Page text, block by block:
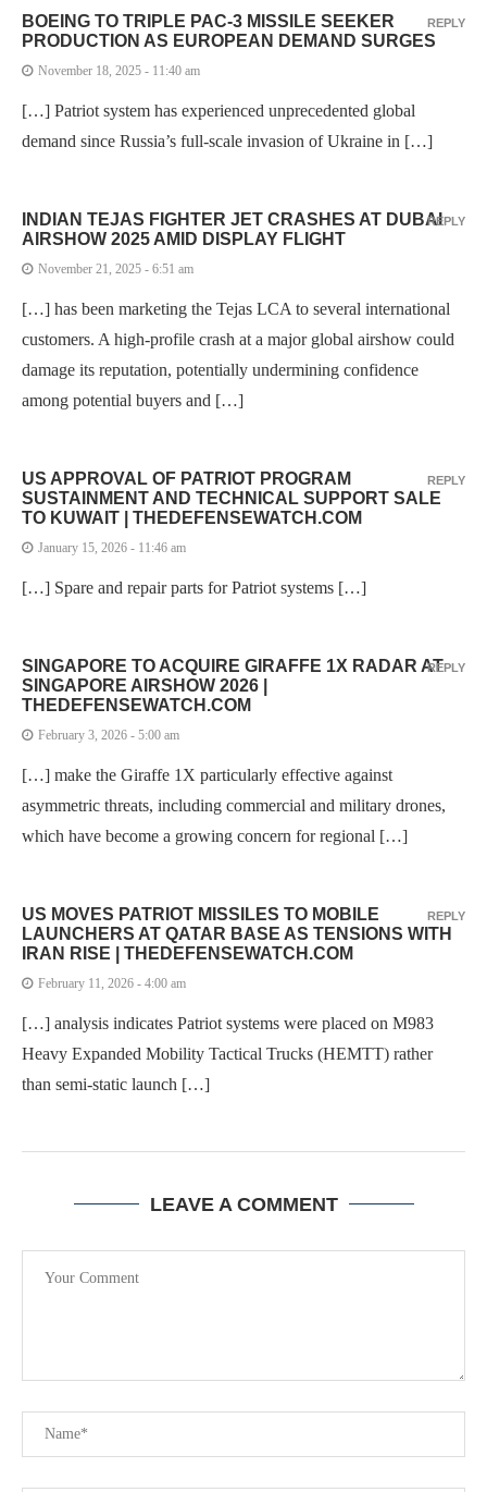
BOEING TO TRIPLE PAC-3 MISSILE SEEKER
PRODUCTION AS EUROPEAN DEMAND SURGES
November 18, 2025 - 11:40 am
[…] Patriot system has experienced unprecedented global
demand since Russia’s full-scale invasion of Ukraine in […]
REPLY
INDIAN TEJAS FIGHTER JET CRASHES AT DUBAI
AIRSHOW 2025 AMID DISPLAY FLIGHT
November 21, 2025 - 6:51 am
[…] has been marketing the Tejas LCA to several international
customers. A high-profile crash at a major global airshow could
damage its reputation, potentially undermining confidence
among potential buyers and […]
REPLY
US APPROVAL OF PATRIOT PROGRAM
SUSTAINMENT AND TECHNICAL SUPPORT SALE
TO KUWAIT | THEDEFENSEWATCH.COM
January 15, 2026 - 11:46 am
[…] Spare and repair parts for Patriot systems […]
REPLY
SINGAPORE TO ACQUIRE GIRAFFE 1X RADAR AT
SINGAPORE AIRSHOW 2026 |
THEDEFENSEWATCH.COM
February 3, 2026 - 5:00 am
[…] make the Giraffe 1X particularly effective against
asymmetric threats, including commercial and military drones,
which have become a growing concern for regional […]
REPLY
US MOVES PATRIOT MISSILES TO MOBILE
LAUNCHERS AT QATAR BASE AS TENSIONS WITH
IRAN RISE | THEDEFENSEWATCH.COM
February 11, 2026 - 4:00 am
[…] analysis indicates Patriot systems were placed on M983
Heavy Expanded Mobility Tactical Trucks (HEMTT) rather
than semi-static launch […]
REPLY
LEAVE A COMMENT